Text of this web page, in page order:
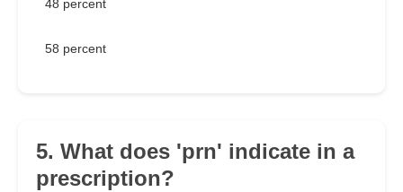
48 percent
58 percent
5. What does 'prn' indicate in a
prescription?